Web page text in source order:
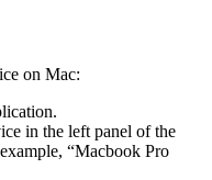
on Mac:
in the left panel of the
“Macbook Pro